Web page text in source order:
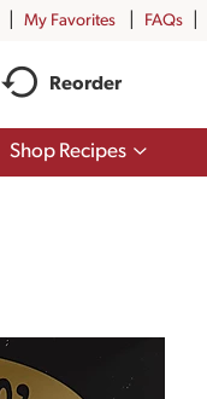
My Favorites FAQs
Reorder
Shop Recipes
Show